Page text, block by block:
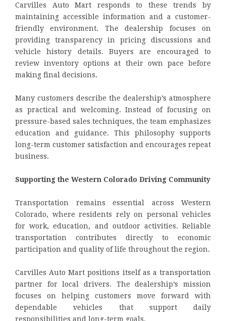
Carvilles Auto Mart responds to these trends by
maintaining accessible information and a customer-
friendly environment. The dealership focuses on
providing transparency in pricing discussions and
vehicle history details. Buyers are encouraged to
review inventory options at their own pace before
making final decisions.
Many customers describe the dealership’s atmosphere
as practical and welcoming. Instead of focusing on
pressure-based sales techniques, the team emphasizes
education and guidance. This philosophy supports
long-term customer satisfaction and encourages repeat
business.
Supporting the Western Colorado Driving Community
Transportation remains essential across Western
Colorado, where residents rely on personal vehicles
for work, education, and outdoor activities. Reliable
transportation contributes directly to economic
participation and quality of life throughout the region.
Carvilles Auto Mart positions itself as a transportation
partner for local drivers. The dealership’s mission
focuses on helping customers move forward with
dependable vehicles that support daily
responsibilities and long-term goals.